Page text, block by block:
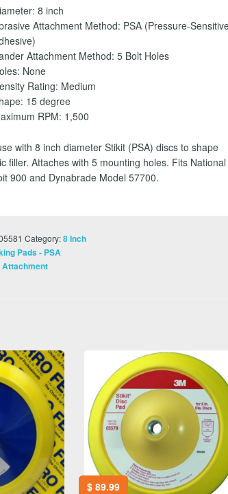
8 inch
Attachment Method: PSA (Pressure-
Attachment Method: 5 Bolt Holes
None
Rating: Medium
15 degree
RPM: 1,500
with 8 inch diameter Stikit (PSA) discs to shape
filler. Attaches with 5 mounting holes. Fits National
900 and Dynabrade Model 57700.
Category:8 Inch
Pads - PSA
Attachment
$ 89.99